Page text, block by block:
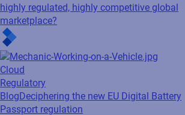
Cloud
Regulatory
BlogAccelerating automotive innovation with
the Cloud
Discover how your automotive company can
improve efficiency, ensure compliance, and